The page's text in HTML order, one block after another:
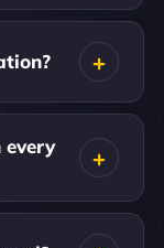
every